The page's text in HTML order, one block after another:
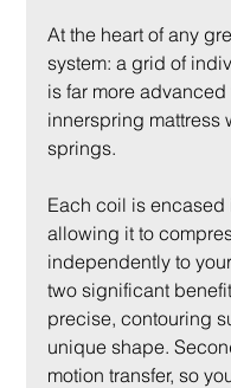
At the heart of any
system: a grid of
is far more
innerspring mattress
springs.
Each coil is
allowing it to
independently to
two significant
precise, contouring
unique shape.
motion transfer, so